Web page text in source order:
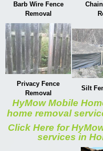
Barb Wire Fence
Removal
Privacy Fence
Removal
Silt
HyMow Mobile
home removal
Click Here for
services in